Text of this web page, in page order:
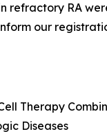
RA
our
Therapy
Diseases